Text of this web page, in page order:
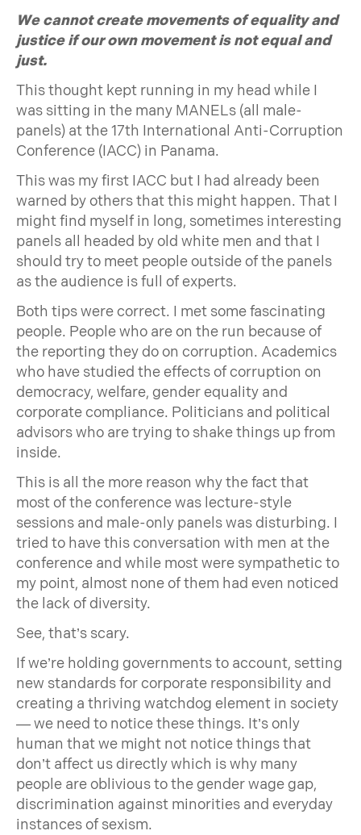
We cannot create movements of equality and
justice if our own movement is not equal and
just.
This thought kept running in my head while I
was sitting in the many MANELs (all male-
panels) at the 17th International Anti-Corruption
Conference (IACC) in Panama.
This was my first IACC but I had already been
warned by others that this might happen. That I
might find myself in long, sometimes interesting
panels all headed by old white men and that I
should try to meet people outside of the panels
as the audience is full of experts.
Both tips were correct. I met some fascinating
people. People who are on the run because of
the reporting they do on corruption. Academics
who have studied the effects of corruption on
democracy, welfare, gender equality and
corporate compliance. Politicians and political
advisors who are trying to shake things up from
inside.
This is all the more reason why the fact that
most of the conference was lecture-style
sessions and male-only panels was disturbing. I
tried to have this conversation with men at the
conference and while most were sympathetic to
my point, almost none of them had even noticed
the lack of diversity.
See, that’s scary.
If we’re holding governments to account, setting
new standards for corporate responsibility and
creating a thriving watchdog element in society
— we need to notice these things. It’s only
human that we might not notice things that
don’t affect us directly which is why many
people are oblivious to the gender wage gap,
discrimination against minorities and everyday
instances of sexism.